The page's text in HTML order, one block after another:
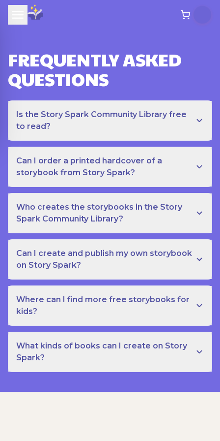
FREQUENTLY ASKED
QUESTIONS
Is the Story Spark Community Library free
to read?
Can I order a printed hardcover of a
storybook from Story Spark?
Who creates the storybooks in the Story
Spark Community Library?
Can I create and publish my own storybook
on Story Spark?
Where can I find more free storybooks for
kids?
What kinds of books can I create on Story
Spark?